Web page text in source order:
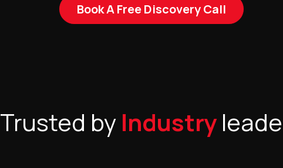
Book A Free Discovery Call
Trusted by Industry